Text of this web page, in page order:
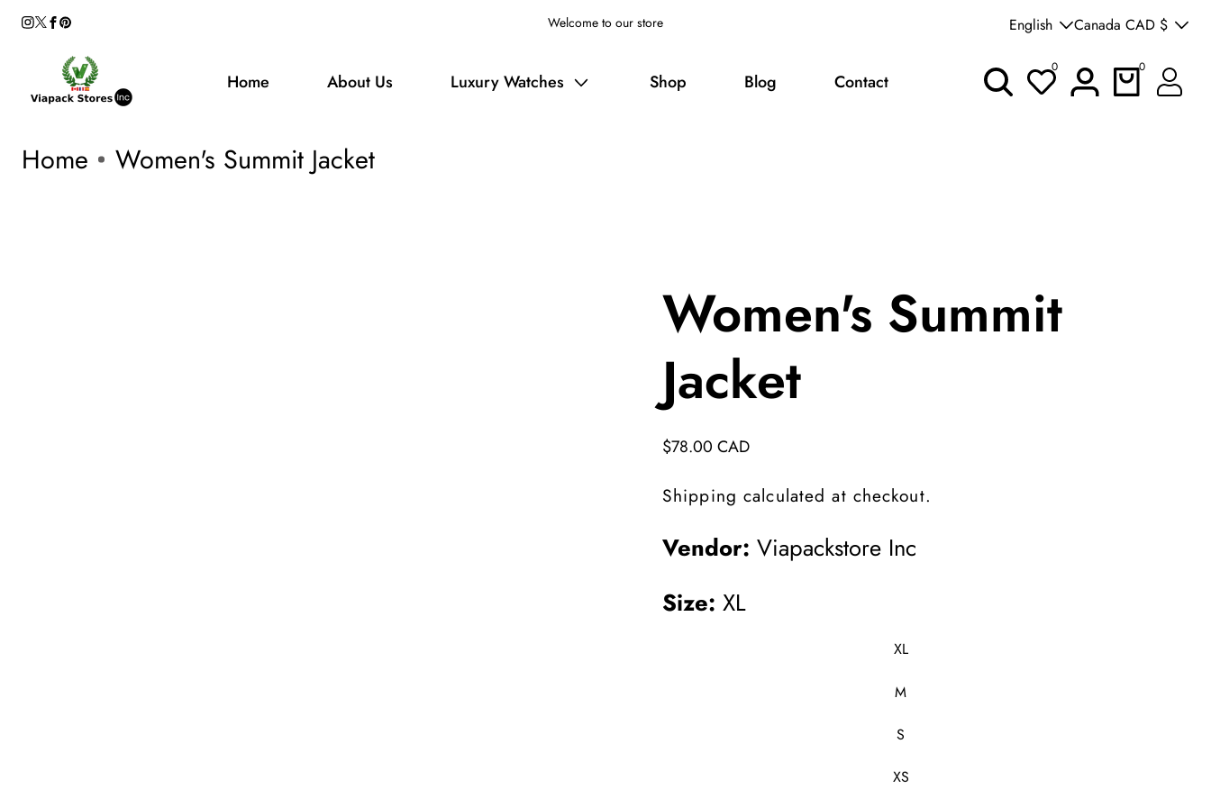
Instagram
Twitter
Facebook
Pinterest Welcome to our store Welcome to our store
English Canada CAD $
Home About Us Luxury Watches Shop Blog Contact
0 0
0
itemsLog
Home Women's Summit Jacket
Women's Summit
Jacket
Regular
$78.00 CAD
Shipping calculated at checkout.
Vendor: Viapackstore Inc
Size: XL
XL
M
S
XS